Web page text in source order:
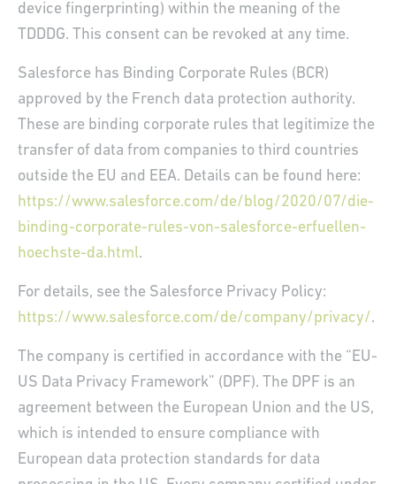
FR
EN DE FR
device fingerprinting) within the meaning of the
TDDDG. This consent can be revoked at any time.
Salesforce has Binding Corporate Rules (BCR)
approved by the French data protection authority.
These are binding corporate rules that legitimize the
transfer of data from companies to third countries
outside the EU and EEA. Details can be found here:
https://www.salesforce.com/de/blog/2020/07/die-
binding-corporate-rules-von-salesforce-erfuellen-
hoechste-da.html.
For details, see the Salesforce Privacy Policy:
https://www.salesforce.com/de/company/privacy/.
The company is certified in accordance with the “EU-
US Data Privacy Framework” (DPF). The DPF is an
agreement between the European Union and the US,
which is intended to ensure compliance with
European data protection standards for data